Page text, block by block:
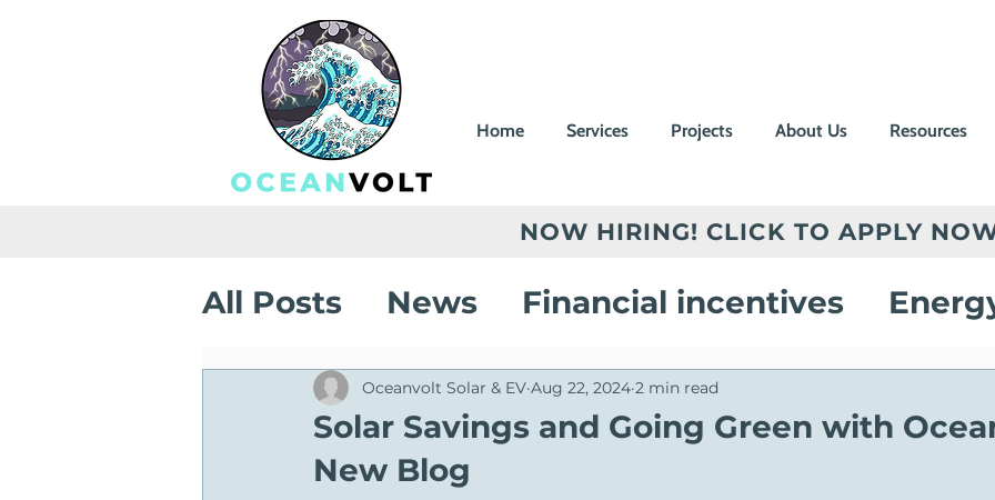
Home Services Projects About Us Resources
NOW HIRING! CLICK TO APPLY
All Posts News Financial incentives
Sustainable Savings Electric Vehicle
Solar Installation
Solar Savings and Going Green with
New Blog
Oceanvolt Solar & EV Aug 22, 2024 2 min read